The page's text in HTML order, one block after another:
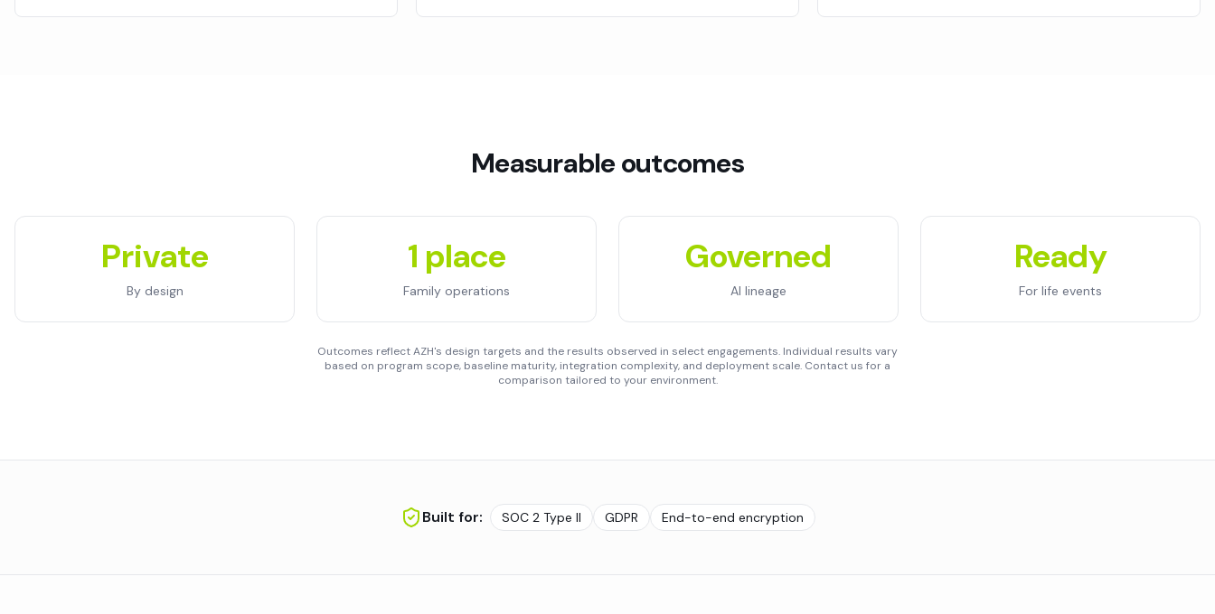
Measurable outcomes
Private
By design
1 place
Family operations
Governed
AI lineage
Ready
For life events
Outcomes reflect AZH's design targets and the results observed in select engagements. Individual results vary
based on program scope, baseline maturity, integration complexity, and deployment scale. Contact us for a
comparison tailored to your environment.
Built for: SOC 2 Type II GDPR End-to-end encryption